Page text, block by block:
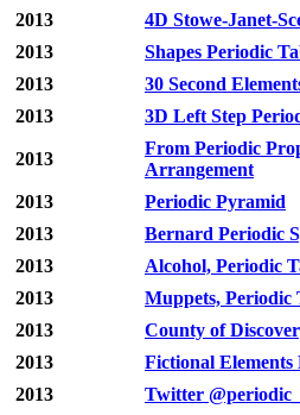
2013
4D Stowe-Janet-
2013
Shapes Periodic
2013
30 Second
2013
3D Left Step
2013
From Periodic
Arrangement
2013
Periodic Pyramid
2013
Bernard Periodic
2013
Alcohol, Periodic
2013
Muppets, Periodic
2013
County of
2013
Fictional Elements
2013
Twitter